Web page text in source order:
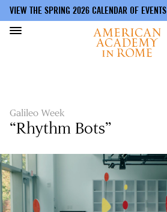
VIEW THE SPRING 2026 CALENDAR OF EVENTS
Galileo Week
“Rhythm Bots”